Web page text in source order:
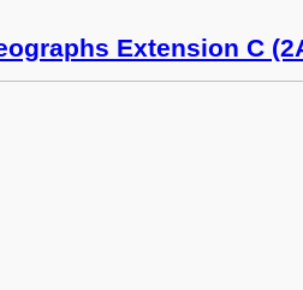
Extension C